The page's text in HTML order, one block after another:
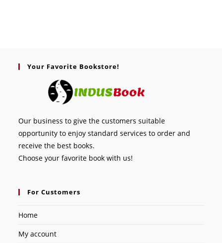
Your Favorite Bookstore!
Our business to give the customers suitable
opportunity to enjoy standard services to order and
receive the best books.
Choose your favorite book with us!
For Customers
Home
My account